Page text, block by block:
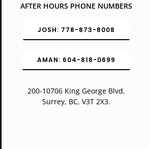
AFTER HOURS PHONE NUMBERS
JOSH: 778-873-8008
AMAN: 604-818-0699
200-10706 King George Blvd.
Surrey, BC, V3T 2X3.